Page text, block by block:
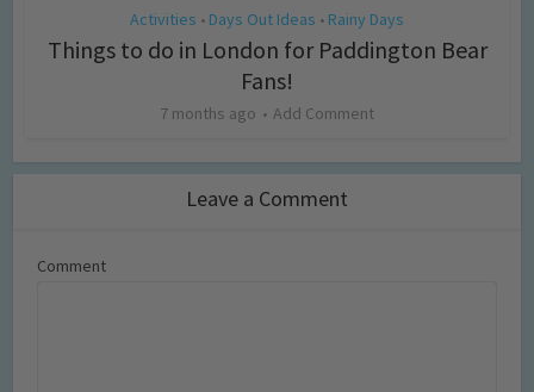
Activities • Days Out Ideas • Rainy Days
Things to do in London for Paddington Bear
Fans!
7 months ago Add Comment
Leave a Comment
Comment